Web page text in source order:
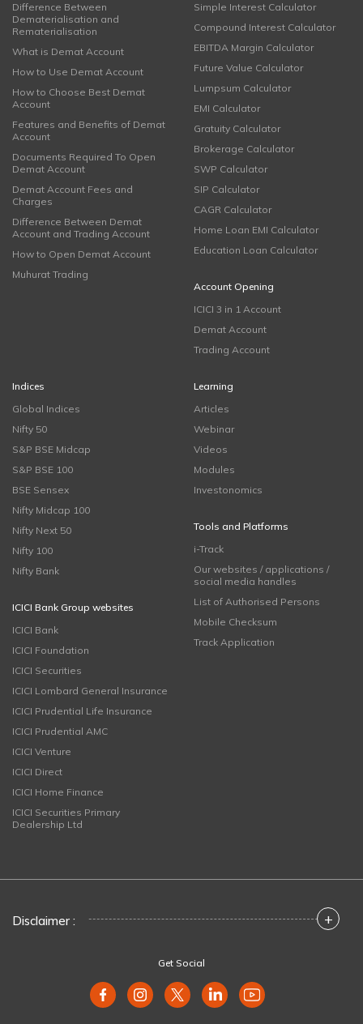
Difference Between
Dematerialisation and
Rematerialisation
What is Demat Account
How to Use Demat Account
How to Choose Best Demat
Account
Features and Benefits of Demat
Account
Documents Required To Open
Demat Account
Demat Account Fees and
Charges
Difference Between Demat
Account and Trading Account
How to Open Demat Account
Muhurat Trading
Simple Interest Calculator
Compound Interest Calculator
EBITDA Margin Calculator
Future Value Calculator
Lumpsum Calculator
EMI Calculator
Gratuity Calculator
Brokerage Calculator
SWP Calculator
SIP Calculator
CAGR Calculator
Home Loan EMI Calculator
Education Loan Calculator
Account Opening
ICICI 3 in 1 Account
Demat Account
Trading Account
Indices
Global Indices
Nifty 50
S&P BSE Midcap
S&P BSE 100
BSE Sensex
Nifty Midcap 100
Nifty Next 50
Nifty 100
Nifty Bank
ICICI Bank Group websites
ICICI Bank
ICICI Foundation
ICICI Securities
ICICI Lombard General Insurance
ICICI Prudential Life Insurance
ICICI Prudential AMC
ICICI Venture
ICICI Direct
ICICI Home Finance
ICICI Securities Primary
Dealership Ltd
Learning
Articles
Webinar
Videos
Modules
Investonomics
Tools and Platforms
i-Track
Our websites / applications /
social media handles
List of Authorised Persons
Mobile Checksum
Track Application
Disclaimer : +
Get Social